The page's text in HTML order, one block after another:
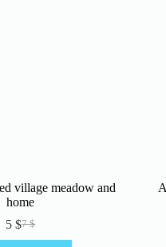
village meadow and
home
7$
Original
5$Current